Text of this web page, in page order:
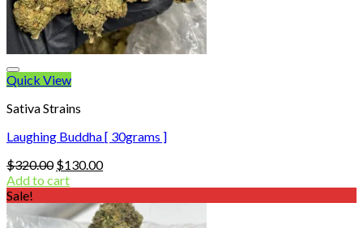
Quick View
Sativa Strains
Laughing Buddha [ 30grams ]
$320.00 Original
price
$320.00.
$130.00Current
$130.00.
Add to cart
Sale!